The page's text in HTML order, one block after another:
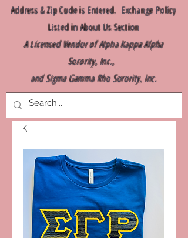
Address & Zip Code is Entered. Exchange Policy
Listed in About Us Section
A Licensed Vendor of Alpha Kappa Alpha
Sorority, Inc.,
and Sigma Gamma Rho Sorority, Inc.